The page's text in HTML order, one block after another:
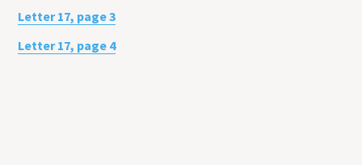
Letter 17, page 3
Letter 17, page 4